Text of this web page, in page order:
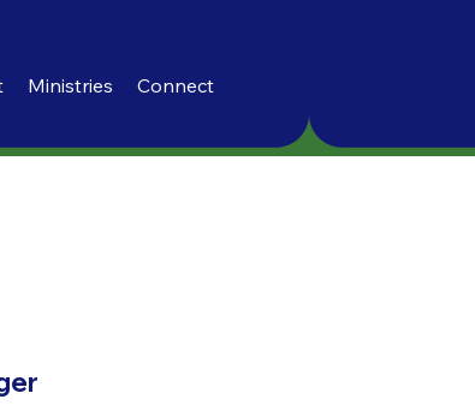
Ministries Connect